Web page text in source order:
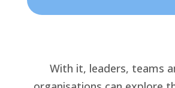
With it, leaders, teams